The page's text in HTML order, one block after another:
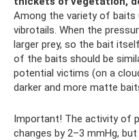
Among the variety of baits
vibrotails. When the
larger prey, so the bait
of the baits should be
potential victims (on a
darker and more matte
Important! The activity of
changes by 2–3 mmHg,